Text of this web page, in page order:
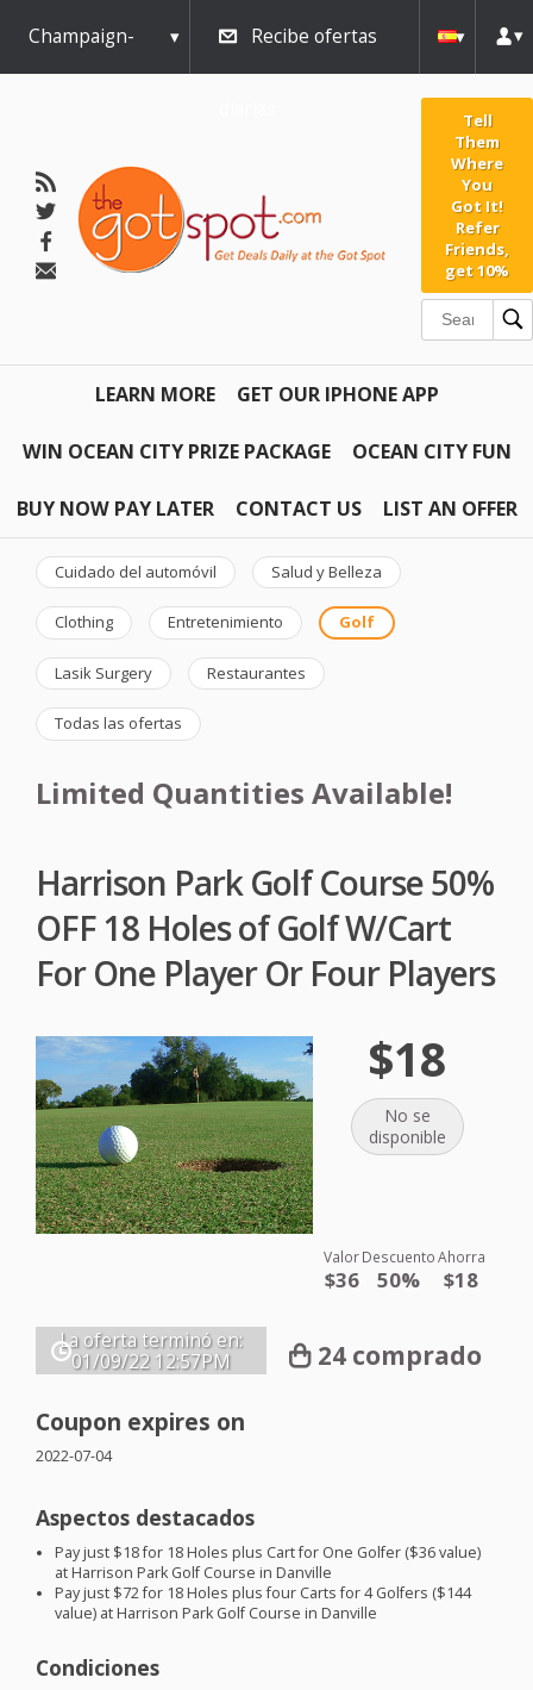
Champaign- Recibe ofertas
Tell
Them
Where
You
Got It!
Refer
Friends,
get 10%
LEARN MORE GET OUR IPHONE APP
WIN OCEAN CITY PRIZE PACKAGE OCEAN CITY FUN
BUY NOW PAY LATER CONTACT US LIST AN OFFER
Cuidado del automóvil Salud y Belleza
Clothing Entretenimiento Golf
Lasik Surgery Restaurantes
Todas las ofertas
Limited Quantities Available!
Harrison Park Golf Course 50%
OFF 18 Holes of Golf W/Cart
For One Player Or Four Players
$18
No se
disponible
Valor
$36
Descuento
50%
Ahorra
$18
La oferta terminó en:
01/09/22 12:57PM 24 comprado
Coupon expires on
2022-07-04
Aspectos destacados
Pay just $18 for 18 Holes plus Cart for One Golfer ($36 value)
at Harrison Park Golf Course in Danville
Pay just $72 for 18 Holes plus four Carts for 4 Golfers ($144
value) at Harrison Park Golf Course in Danville
Condiciones